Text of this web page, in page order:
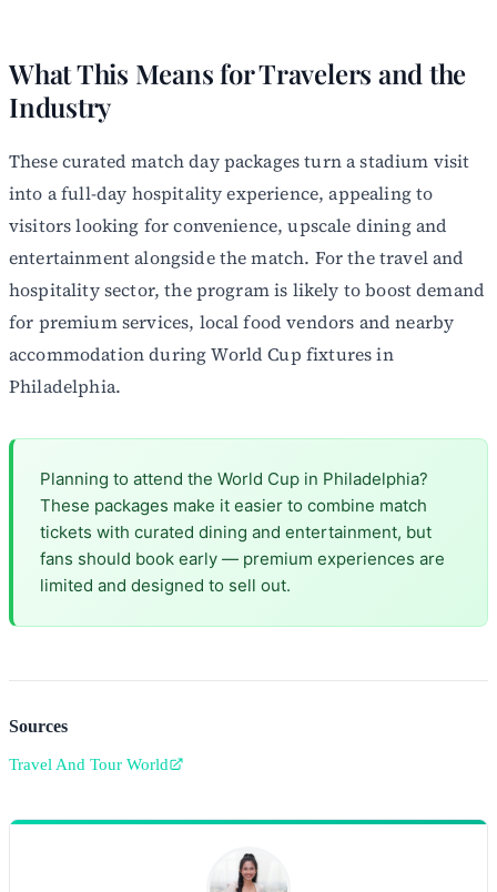
What This Means for Travelers and the
Industry
These curated match day packages turn a stadium visit
into a full-day hospitality experience, appealing to
visitors looking for convenience, upscale dining and
entertainment alongside the match. For the travel and
hospitality sector, the program is likely to boost demand
for premium services, local food vendors and nearby
accommodation during World Cup fixtures in
Philadelphia.
Planning to attend the World Cup in Philadelphia?
These packages make it easier to combine match
tickets with curated dining and entertainment, but
fans should book early — premium experiences are
limited and designed to sell out.
Sources
Travel And Tour World